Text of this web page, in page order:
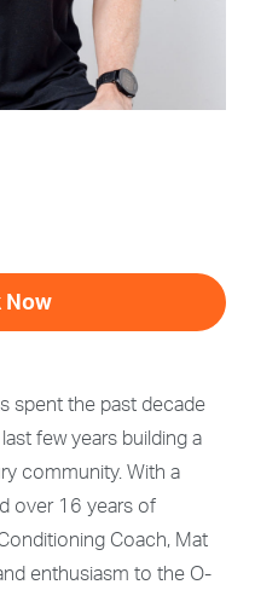
Now
spent the past decade
few years building a
community. With a
over 16 years of
Coach, Mat
enthusiasm to the O-